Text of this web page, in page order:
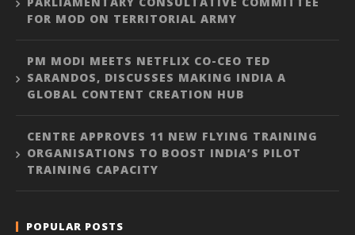
FOR MOD ON TERRITORIAL ARMY
PM MODI MEETS NETFLIX CO-CEO TED
SARANDOS, DISCUSSES MAKING INDIA A
GLOBAL CONTENT CREATION HUB
CENTRE APPROVES 11 NEW FLYING TRAINING
ORGANISATIONS TO BOOST INDIA’S PILOT
TRAINING CAPACITY
POPULAR POSTS